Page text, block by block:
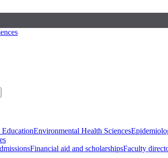
Environmental Health Sciences
Financial aid and scholarshipsFaculty